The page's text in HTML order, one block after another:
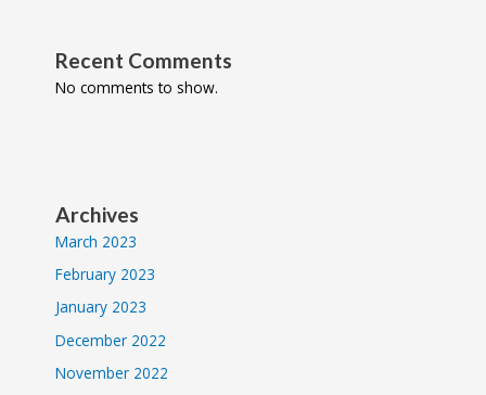
Recent Comments
No comments to show.
Archives
March 2023
February 2023
January 2023
December 2022
November 2022